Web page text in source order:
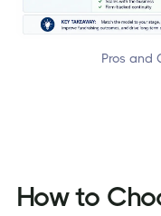
Pros and
How to